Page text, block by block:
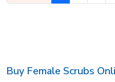
Buy Female Scrubs